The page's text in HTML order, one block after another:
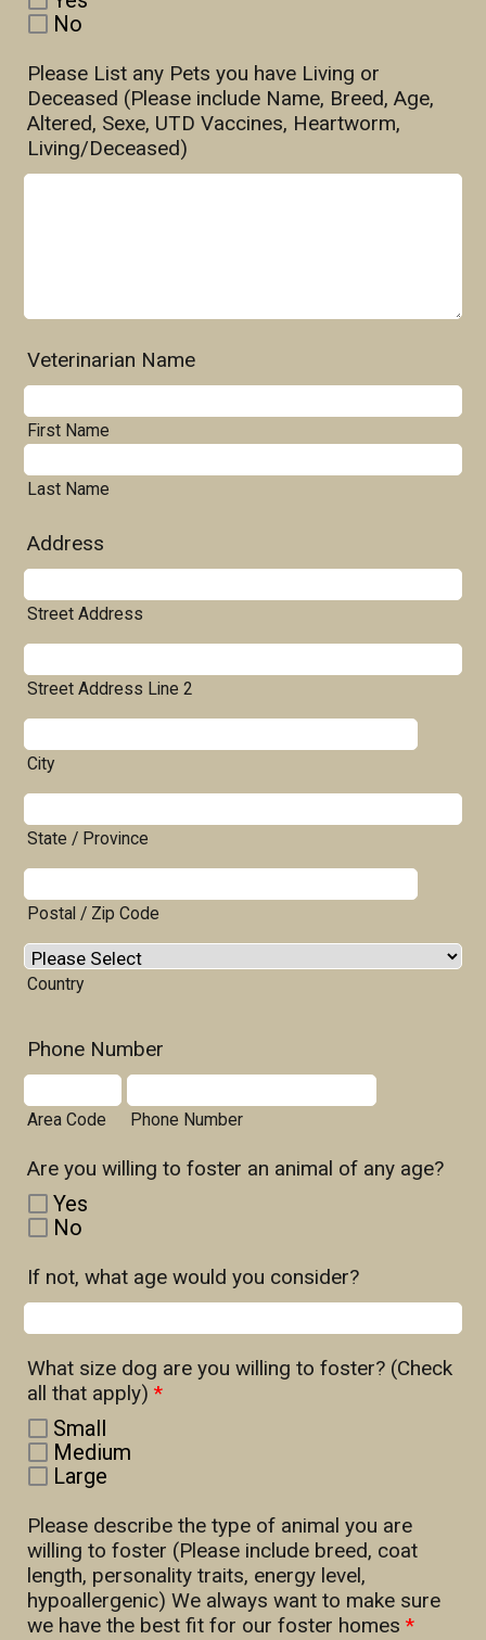
No
Please List any Pets you have Living or
Deceased (Please include Name, Breed, Age,
Altered, Sexe, UTD Vaccines, Heartworm,
Living/Deceased)
Veterinarian Name
First Name
Last Name
Address
Street Address
Street Address Line 2
City
State / Province
Postal / Zip Code
Country
Phone Number
Area Code Phone Number
Are you willing to foster an animal of any age?
Yes
No
If not, what age would you consider?
What size dog are you willing to foster? (Check
all that apply) *
Small
Medium
Large
Please describe the type of animal you are
willing to foster (Please include breed, coat
length, personality traits, energy level,
hypoallergenic) We always want to make sure
we have the best fit for our foster homes *